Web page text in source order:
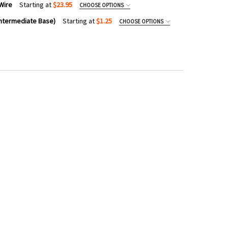
Starting at$23.95 CHOOSE OPTIONS
Base) Starting at$1.25 CHOOSE OPTIONS